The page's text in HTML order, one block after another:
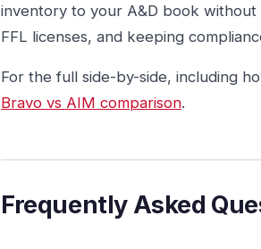
inventory to your A&D book
FFL licenses, and keeping
For the full side-by-side, including
Bravo vs AIM comparison.
Frequently Asked